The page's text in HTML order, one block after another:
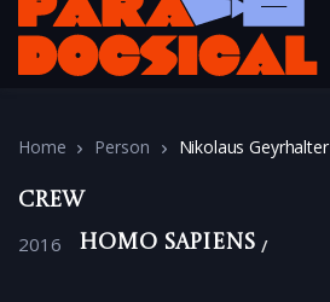
Home Person Nikolaus Geyrhalter
Crew
2016 Homo Sapiens